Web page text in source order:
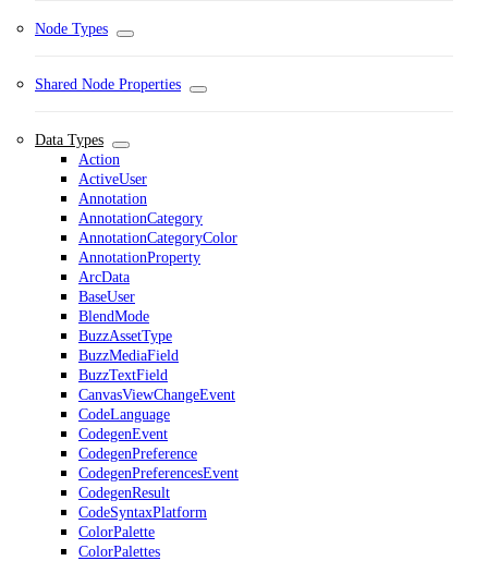
Node Types
Shared Node Properties
Data Types
Action
ActiveUser
Annotation
AnnotationCategory
AnnotationCategoryColor
AnnotationProperty
ArcData
BaseUser
BlendMode
BuzzAssetType
BuzzMediaField
BuzzTextField
CanvasViewChangeEvent
CodeLanguage
CodegenEvent
CodegenPreference
CodegenPreferencesEvent
CodegenResult
CodeSyntaxPlatform
ColorPalette
ColorPalettes